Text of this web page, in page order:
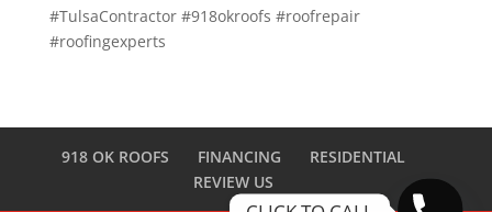
#TulsaContractor #918okroofs #roofrepair
#roofingexperts
918 OK ROOFS FINANCING
RESIDENTIAL
REVIEW US